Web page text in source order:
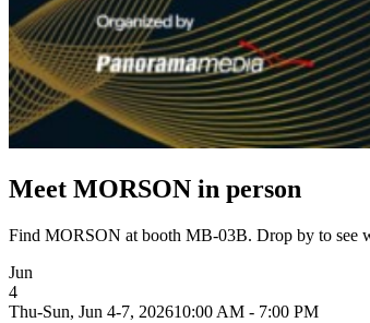
Meet MORSON in person
Find MORSON at booth MB-03B. Drop by to see
Jun
4
Thu-Sun, Jun 4-7, 202610:00 AM - 7:00 PM